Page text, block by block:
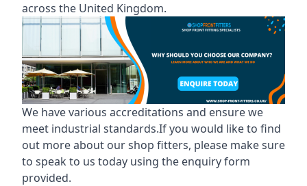
across the United Kingdom.
We have various accreditations and ensure we
meet industrial standards.If you would like to find
out more about our shop fitters, please make sure
to speak to us today using the enquiry form
provided.